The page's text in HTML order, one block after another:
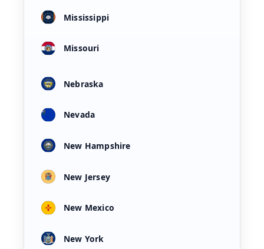
Mississippi
Missouri
Nebraska
Nevada
New Hampshire
New Jersey
New Mexico
New York